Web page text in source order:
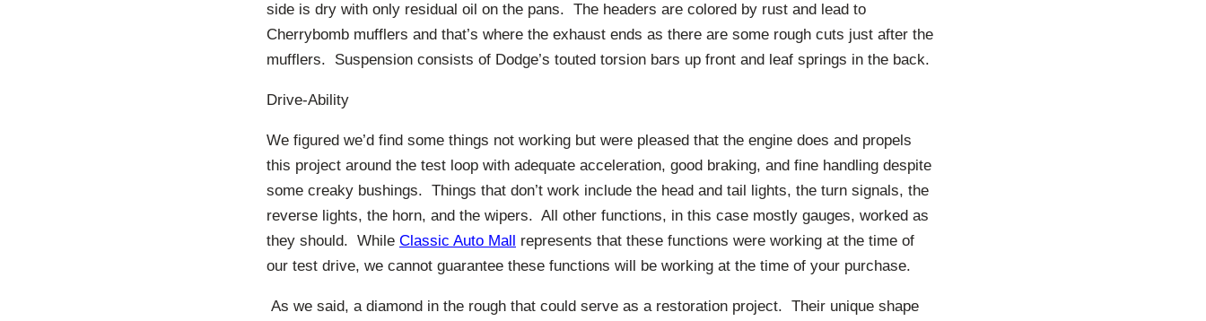
side is dry with only residual oil on the pans. The headers are colored by rust and lead to
Cherrybomb mufflers and that’s where the exhaust ends as there are some rough cuts just after the
mufflers. Suspension consists of Dodge’s touted torsion bars up front and leaf springs in the back.
Drive-Ability
We figured we’d find some things not working but were pleased that the engine does and propels
this project around the test loop with adequate acceleration, good braking, and fine handling despite
some creaky bushings. Things that don’t work include the head and tail lights, the turn signals, the
reverse lights, the horn, and the wipers. All other functions, in this case mostly gauges, worked as
they should. While Classic Auto Mall
represents that these functions were working at the time of
our test drive, we cannot guarantee these functions will be working at the time of your purchase.
As we said, a diamond in the rough that could serve as a restoration project. Their unique shape